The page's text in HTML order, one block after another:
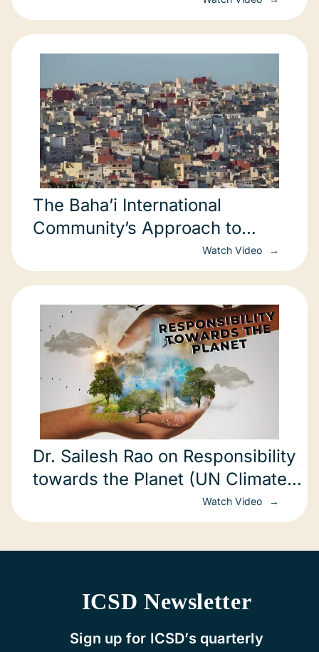
The Baha’i International
Community’s Approach to
Sustainable Development
Watch Video
Dr. Sailesh Rao on Responsibility
towards the Planet (UN Climate
Watch Video
ICSD Newsletter
Sign up for ICSD’s quarterly